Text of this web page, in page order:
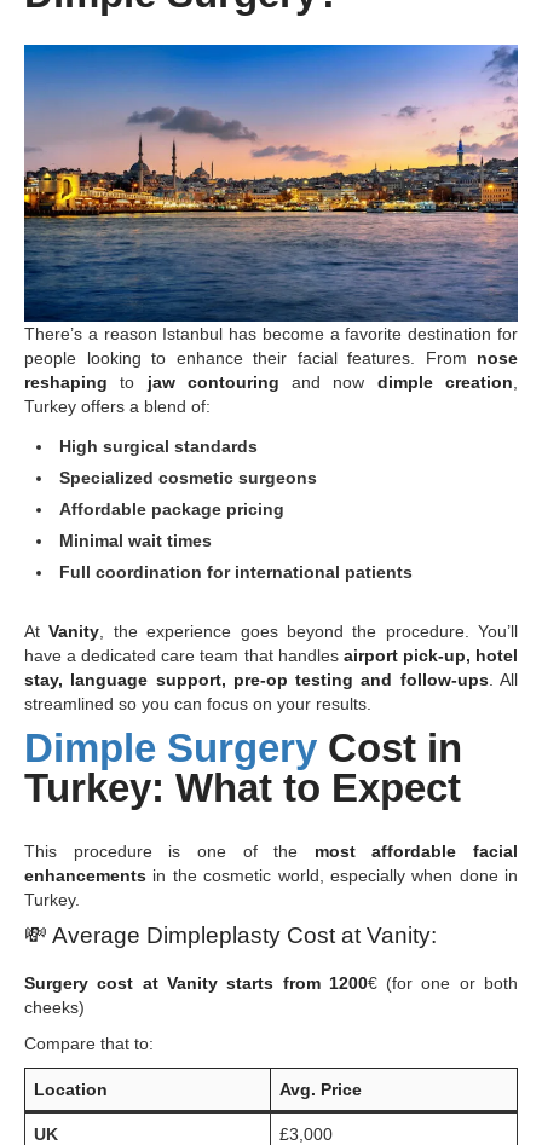
There’s a reason Istanbul has become a favorite destination for
people looking to enhance their facial features. From nose
reshaping to jaw contouring and now dimple creation
Turkey offers a blend of:
High surgical standards
Specialized cosmetic surgeons
Affordable package pricing
Minimal wait times
Full coordination for international patients
AtVanity , the experience goes beyond the procedure. You’ll
have a dedicated care team that handles airport pick-up, hotel
stay, language support, pre-op testing and follow-ups. All
streamlined so you can focus on your results.
Dimple Surgery Cost in
Turkey: What to Expect
This procedure is one of the most affordable facial
enhancements in the cosmetic world, especially when done in
Turkey.
💸 Average Dimpleplasty Cost at Vanity:
Surgery cost at Vanity starts from 1200€ (for one or both
cheeks)
Compare that to:
Location Avg. Price
UK £3,000